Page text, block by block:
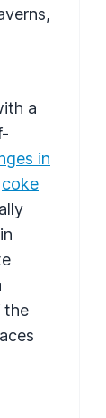
a
in
coke
the